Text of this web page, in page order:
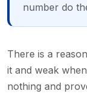
number do
There is a
it and weak
nothing and